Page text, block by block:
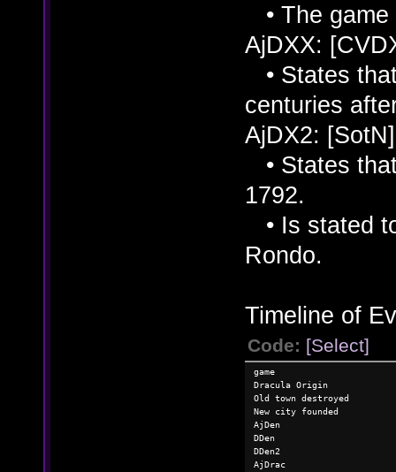
• The
AjDXX:
• States
centuries
AjDX2: [SotN]
• States
1792.
• Is stated
Rondo.
Timeline of
Code: [Select]
game
Dracula Origin
Old town destroyed
New city founded
AjDen
DDen
DDen2
AjDrac